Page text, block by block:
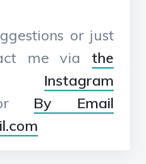
or just
me via the
Instagram
By Email